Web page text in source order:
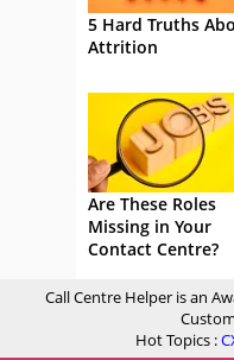
5 Hard Truths
Attrition
Are These Roles
Missing in Your
Contact Centre?
Call Centre Helper is an
Hot Topics :